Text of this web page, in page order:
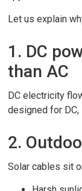
Let us explain
1. DC
than AC
DC electricity
designed for
2.
Solar cables sit